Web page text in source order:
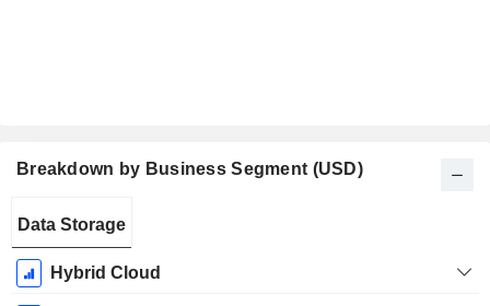
Breakdown by Business Segment (USD)
Period:
April
Data Storage
Hybrid Cloud